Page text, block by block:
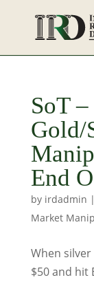
SoT
Gold/
End
by irdadmin |
Market
When
$50 and hit